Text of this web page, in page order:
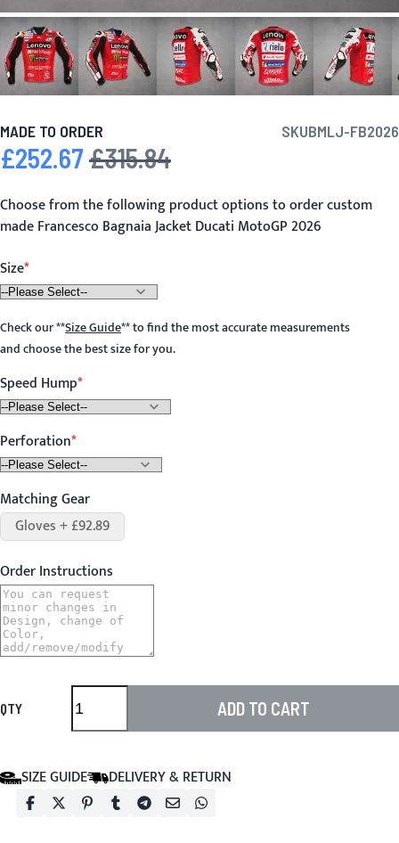
MADE TO ORDER SKUBMLJ-FB2026
Special Price
£252.67 Regular Price
£315.84
Choose from the following product options to order custom
made Francesco Bagnaia Jacket Ducati MotoGP 2026
Size
Check our**Size Guide**to find the most accurate measurements
and choose the best size for you.
Speed Hump
Perforation
Matching Gear
Gloves + £92.89
Order Instructions
QTY ADD TO CART
SIZE GUIDE DELIVERY & RETURN